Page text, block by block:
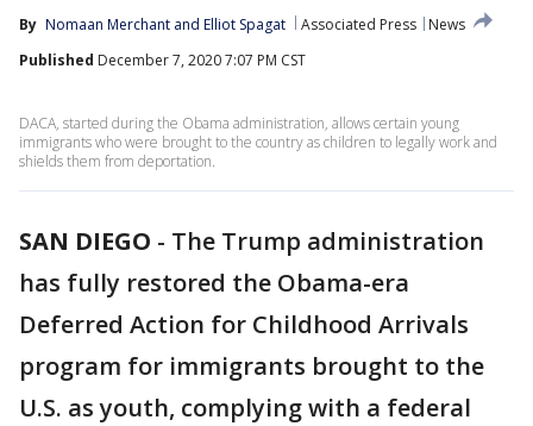
By Nomaan Merchant and Elliot Spagat Associated Press
News
Published December 7, 2020 7:07 PM CST
DACA, started during the Obama administration, allows certain young
immigrants who were brought to the country as children to legally work and
shields them from deportation.
SAN DIEGO - The Trump administration
has fully restored the Obama-era
Deferred Action for Childhood Arrivals
program for immigrants brought to the
U.S. as youth, complying with a federal